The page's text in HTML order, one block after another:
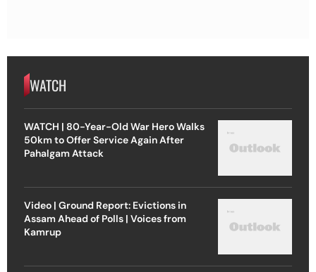
WATCH
WATCH | 80-Year-Old War Hero Walks
50km to Offer Service Again After
Pahalgam Attack
Video | Ground Report: Evictions in
Assam Ahead of Polls | Voices from
Kamrup